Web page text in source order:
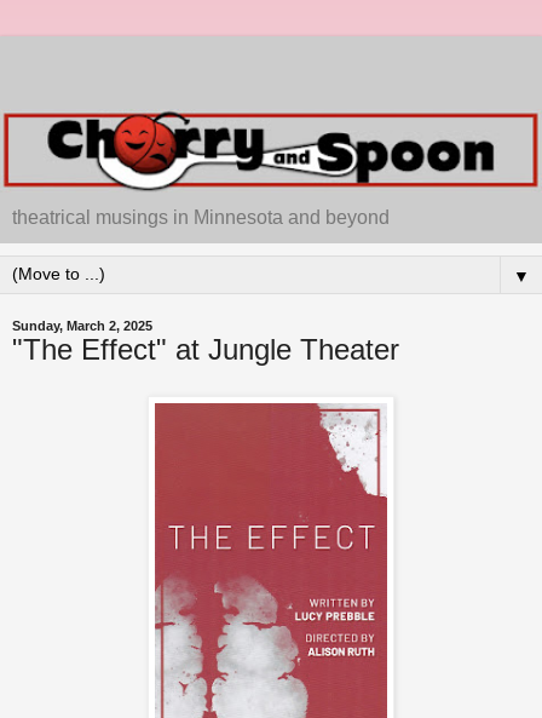
theatrical musings in Minnesota and beyond
▼
Sunday, March 2, 2025
"The Effect" at Jungle Theater